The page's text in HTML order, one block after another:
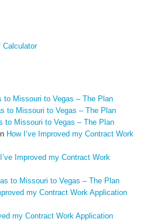
Calculator
to Missouri to Vegas – The Plan
to Missouri to Vegas – The Plan
to Missouri to Vegas – The Plan
How I’ve Improved my Contract Work
Improved my Contract Work
to Missouri to Vegas – The Plan
my Contract Work Application
my Contract Work Application